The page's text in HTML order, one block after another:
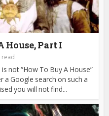
House, Part I
read
not “How To Buy A House”
a Google search on such a
you will not find...